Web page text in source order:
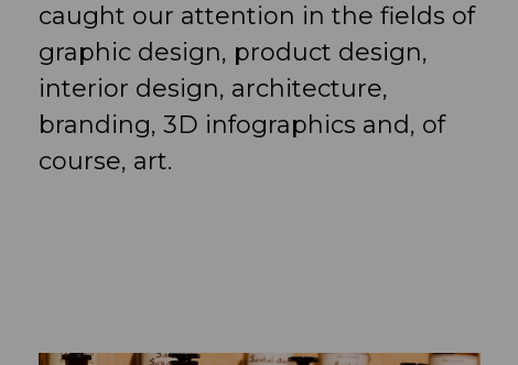
caught our attention in the fields of
graphic design, product design,
interior design, architecture,
branding, 3D infographics and, of
course, art.